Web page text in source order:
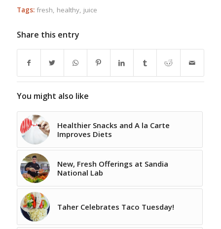
Tags: fresh, healthy, juice
Share this entry
You might also like
Healthier Snacks and A la Carte
Improves Diets
New, Fresh Offerings at Sandia
National Lab
Taher Celebrates Taco Tuesday!